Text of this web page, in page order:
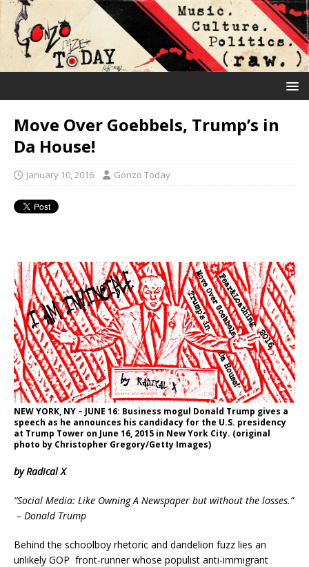
Move Over Goebbels, Trump’s in
Da House!
January 10, 2016 Gonzo Today
NEW YORK, NY – JUNE 16: Business mogul Donald Trump gives a
speech as he announces his candidacy for the U.S. presidency
at Trump Tower on June 16, 2015 in New York City. (original
photo by Christopher Gregory/Getty Images)
by Radical X
“Social Media: Like Owning A Newspaper but without the losses.”
– Donald Trump
Behind the schoolboy rhetoric and dandelion fuzz lies an
unlikely GOP front-runner whose populist anti-immigrant